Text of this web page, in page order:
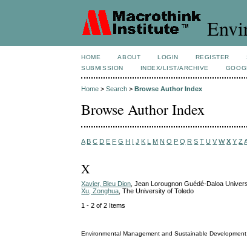
HOME ABOUT LOGIN REGISTER
SUBMISSION
INDEX/LIST/ARCHIVE
Home >Search >Browse Author Index
Browse Author Index
A B C D E F G H I J K L M N O P Q R S T U V W X Y Z
X
Xavier, Bleu Dion , Jean Lorougnon Guédé-Daloa
Xu, Zonghua , The University of Toledo
1 - 2 of 2 Items
Environmental Management and Sustainable Development